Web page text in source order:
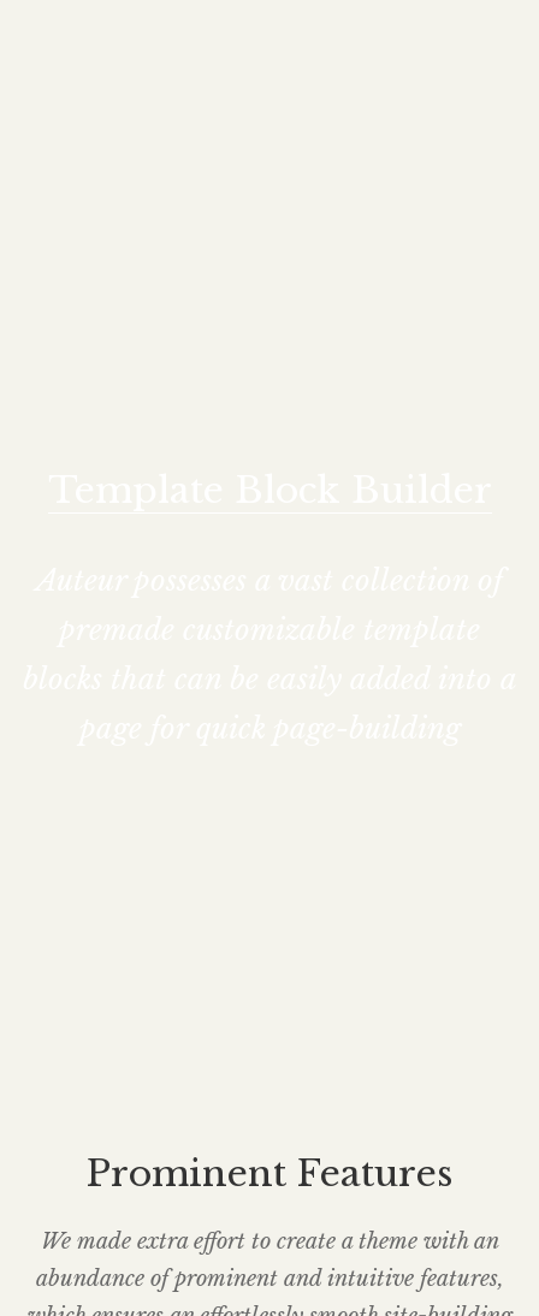
Prominent Features
We made extra effort to create a theme with an
abundance of prominent and intuitive features,